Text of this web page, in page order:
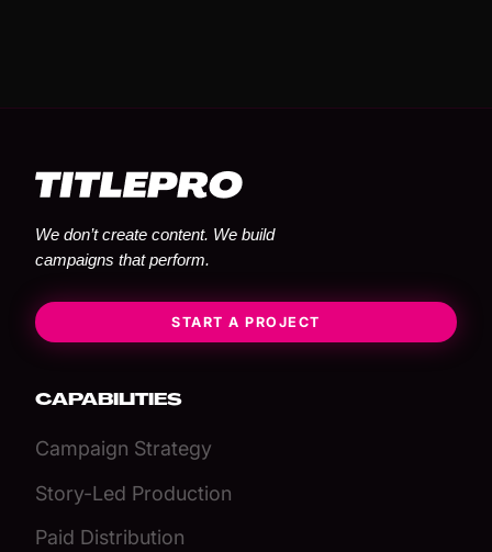
We don’t create content. We build
campaigns that perform.
START A PROJECT
CAPABILITIES
Campaign Strategy
Story-Led Production
Paid Distribution